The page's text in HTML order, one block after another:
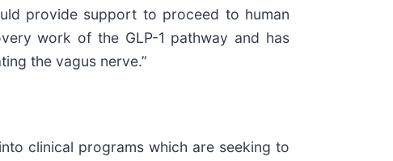
provide support to proceed to human
work of the GLP-1 pathway and has
the vagus nerve.”
clinical programs which are seeking to